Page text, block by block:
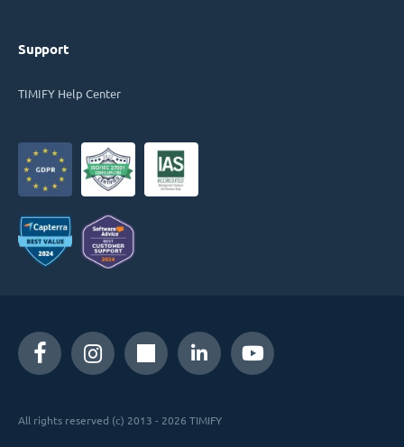
Support
TIMIFY Help Center
All rights reserved (c) 2013 - 2026 TIMIFY